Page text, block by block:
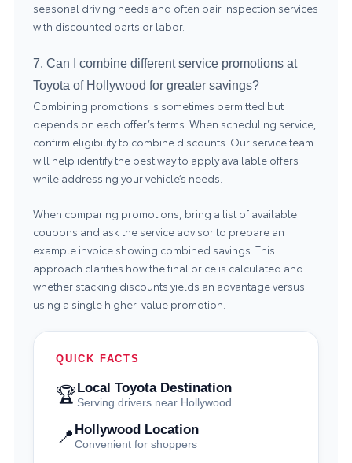
seasonal driving needs and often pair inspection services
with discounted parts or labor.
7. Can I combine different service promotions at
Toyota of Hollywood for greater savings?
Combining promotions is sometimes permitted but
depends on each offer’s terms. When scheduling service,
confirm eligibility to combine discounts. Our service team
will help identify the best way to apply available offers
while addressing your vehicle’s needs.
When comparing promotions, bring a list of available
coupons and ask the service advisor to prepare an
example invoice showing combined savings. This
approach clarifies how the final price is calculated and
whether stacking discounts yields an advantage versus
using a single higher-value promotion.
QUICK FACTS
🏆Local Toyota Destination
Serving drivers near Hollywood
📍 Hollywood Location
Convenient for shoppers